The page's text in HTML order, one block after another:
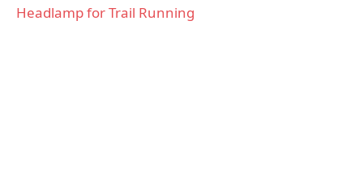
Headlamp for Trail Running